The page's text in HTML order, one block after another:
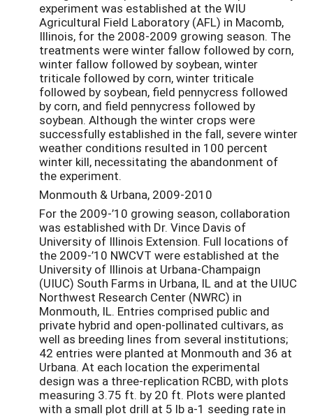
experiment was established at the WIU
Agricultural Field Laboratory (AFL) in Macomb,
Illinois, for the 2008-2009 growing season. The
treatments were winter fallow followed by corn,
winter fallow followed by soybean, winter
triticale followed by corn, winter triticale
followed by soybean, field pennycress followed
by corn, and field pennycress followed by
soybean. Although the winter crops were
successfully established in the fall, severe winter
weather conditions resulted in 100 percent
winter kill, necessitating the abandonment of
the experiment.
Monmouth & Urbana, 2009-2010
For the 2009-’10 growing season, collaboration
was established with Dr. Vince Davis of
University of Illinois Extension. Full locations of
the 2009-’10 NWCVT were established at the
University of Illinois at Urbana-Champaign
(UIUC) South Farms in Urbana, IL and at the UIUC
Northwest Research Center (NWRC) in
Monmouth, IL. Entries comprised public and
private hybrid and open-pollinated cultivars, as
well as breeding lines from several institutions;
42 entries were planted at Monmouth and 36 at
Urbana. At each location the experimental
design was a three-replication RCBD, with plots
measuring 3.75 ft. by 20 ft. Plots were planted
with a small plot drill at 5 lb a-1 seeding rate in